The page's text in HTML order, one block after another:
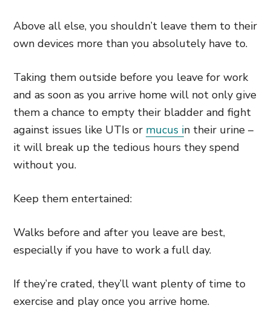
Above all else, you shouldn’t leave them to their
own devices more than you absolutely have to.
Taking them outside before you leave for work
and as soon as you arrive home will not only give
them a chance to empty their bladder and fight
against issues like UTIs or mucus in their urine –
it will break up the tedious hours they spend
without you.
Keep them entertained:
Walks before and after you leave are best,
especially if you have to work a full day.
If they’re crated, they’ll want plenty of time to
exercise and play once you arrive home.